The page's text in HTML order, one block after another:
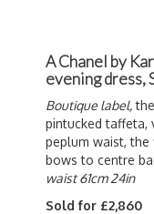
A Chanel by
evening dress,
Boutique label,
pintucked taffeta,
peplum waist,
bows to centre
waist 61cm 24in
Sold for £2,860